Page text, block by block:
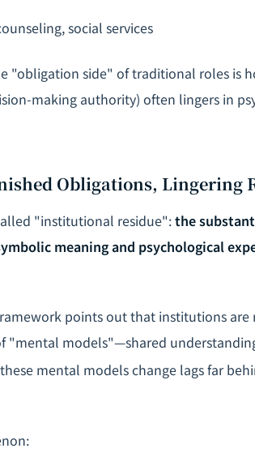
social services
"obligation side" of traditional roles is
making authority) often lingers in
Obligations, Lingering
"institutional residue":the
meaning and psychological
points out that institutions are
"mental models"—shared
mental models change lags far